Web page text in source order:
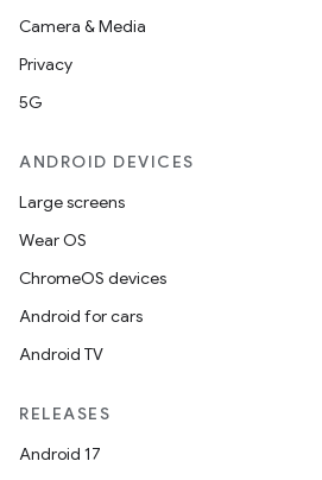
Camera & Media
Privacy
5G
ANDROID DEVICES
Large screens
Wear OS
ChromeOS devices
Android for cars
Android TV
RELEASES
Android 17